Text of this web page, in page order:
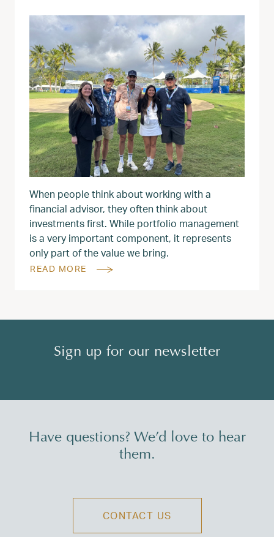
When people think about working with a
financial advisor, they often think about
investments first. While portfolio management
is a very important component, it represents
only part of the value we bring.
READ MORE
Sign up for our newsletter
Have questions? We’d love to hear
them.
CONTACT US